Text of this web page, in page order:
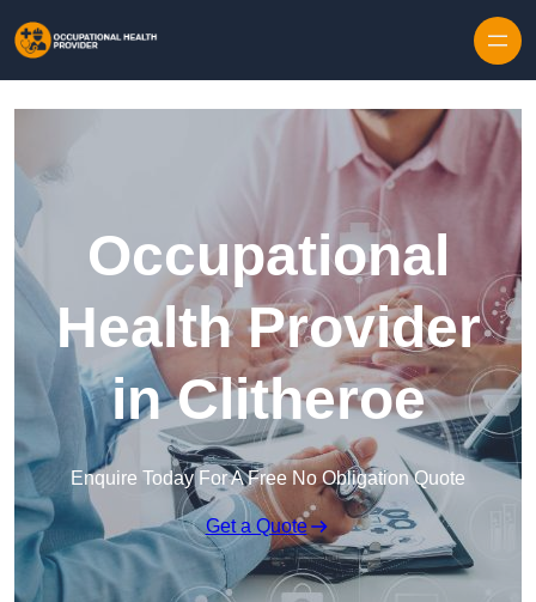
Occupational
Health Provider
in Clitheroe
Enquire Today For A Free No Obligation Quote
Get a Quote